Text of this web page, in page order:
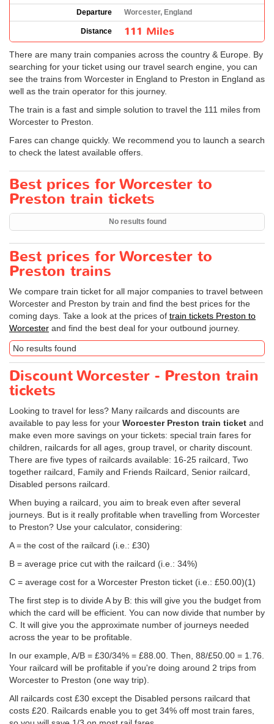
Departure
Worcester, England
Distance 111 Miles
There are many train companies across the country & Europe. By
searching for your ticket using our travel search engine, you can
see the trains from Worcester in England to Preston in England as
well as the train operator for this journey.
The train is a fast and simple solution to travel the 111 miles from
Worcester to Preston.
Fares can change quickly. We recommend you to launch a search
to check the latest available offers.
Best prices for Worcester to
Preston train tickets
No results found
Best prices for Worcester to
Preston trains
We compare train ticket for all major companies to travel between
Worcester and Preston by train and find the best prices for the
coming days. Take a look at the prices of train tickets Preston to
Worcester and find the best deal for your outbound journey.
No results found
Discount Worcester - Preston train
tickets
Looking to travel for less? Many railcards and discounts are
available to pay less for your Worcester Preston train ticket and
make even more savings on your tickets: special train fares for
children, railcards for all ages, group travel, or charity discount.
There are five types of railcards available: 16-25 railcard, Two
together railcard, Family and Friends Railcard, Senior railcard,
Disabled persons railcard.
When buying a railcard, you aim to break even after several
journeys. But is it really profitable when travelling from Worcester
to Preston? Use your calculator, considering:
A = the cost of the railcard (i.e.: £30)
B = average price cut with the railcard (i.e.: 34%)
C = average cost for a Worcester Preston ticket (i.e.: £50.00)(1)
The first step is to divide A by B: this will give you the budget from
which the card will be efficient. You can now divide that number by
C. It will give you the approximate number of journeys needed
across the year to be profitable.
In our example, A/B = £30/34% = £88.00. Then, 88/£50.00 = 1.76.
Your railcard will be profitable if you're doing around 2 trips from
Worcester to Preston (one way trip).
All railcards cost £30 except the Disabled persons railcard that
costs £20. Railcards enable you to get 34% off most train fares,